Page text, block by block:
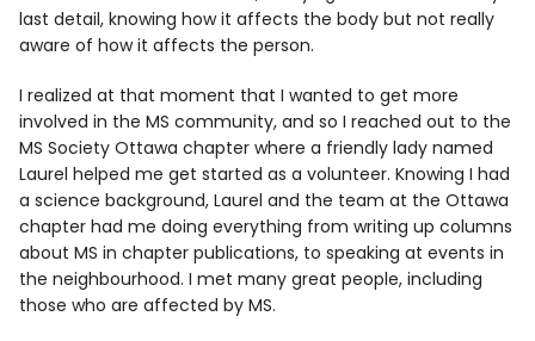
last detail, knowing how it affects the body but not really
aware of how it affects the person.
I realized at that moment that I wanted to get more
involved in the MS community, and so I reached out to the
MS Society Ottawa chapter where a friendly lady named
Laurel helped me get started as a volunteer. Knowing I had
a science background, Laurel and the team at the Ottawa
chapter had me doing everything from writing up columns
about MS in chapter publications, to speaking at events in
the neighbourhood. I met many great people, including
those who are affected by MS.